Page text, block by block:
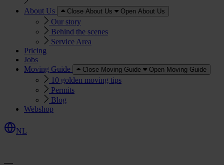
About Us Close About Us Open About Us
Our story
Behind the scenes
Service Area
Pricing
Jobs
Moving Guide
Close Moving Guide Open Moving Guide
10 golden moving tips
Permits
Blog
Webshop
NL